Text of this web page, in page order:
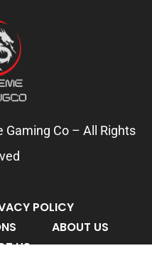
Co – All Rights
POLICY
ABOUT US
US